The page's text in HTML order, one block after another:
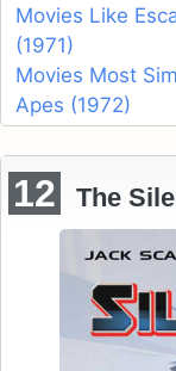
Movies Like
(1971)
Movies Most
Apes (1972)
12 The